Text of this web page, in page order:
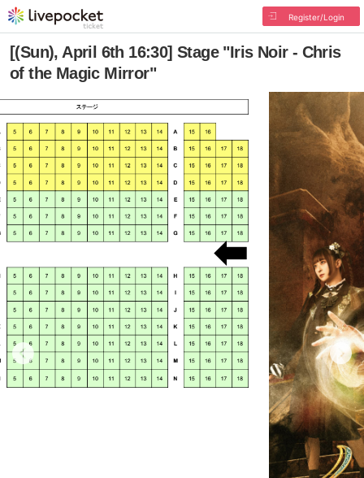
Register/Login
[(Sun), April 6th 16:30] Stage "Iris Noir - Chris
of the Magic Mirror"